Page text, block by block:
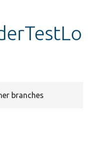
branches